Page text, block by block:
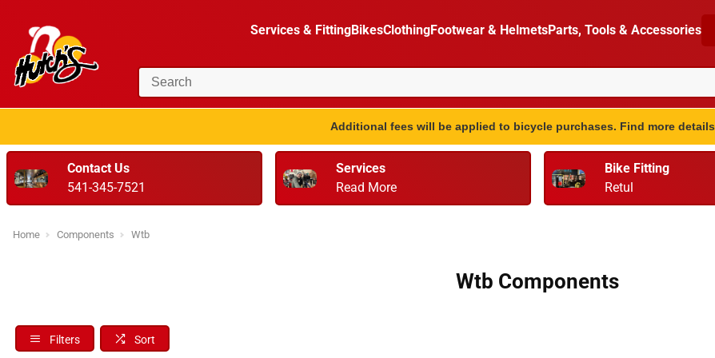
Services & FittingBikesClothingFootwear & HelmetsParts, Tools & Accessories
Additional fees will be applied to bicycle purchases. Find more details
Contact Us
541-345-7521
Services
Read More
Bike Fitting
Retul
Home Components Wtb
Wtb Components
Filters Sort